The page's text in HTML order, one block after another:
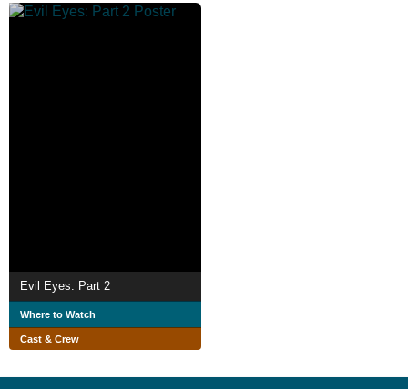
Evil Eyes: Part 2
Where to Watch
Cast & Crew